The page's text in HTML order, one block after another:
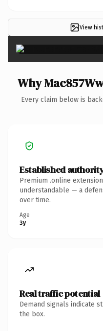
View
Why
Every claim below is
Established
Premium .online
understandable — a
over time.
Age
3y
Real traffic potential
Demand signals indicate
the box.